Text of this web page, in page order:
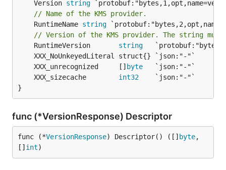
	Version
string
// Name of the KMS provider.
	RuntimeName
string
// Version of the KMS provider. The string must
	RuntimeVersion
string
	XXX_unrecognized     []
byte
	XXX_sizecache
int32
}
func (*VersionResponse) Descriptor
func (*VersionResponse) Descriptor() ([] byte,
[] int)